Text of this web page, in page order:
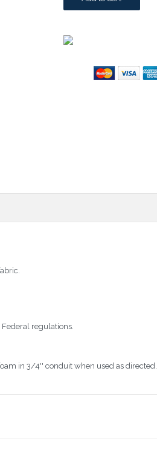
regulations.
in 3/4'' conduit when used as directed.